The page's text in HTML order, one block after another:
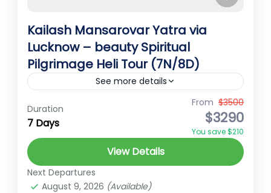
Kailash Mansarovar Yatra via
Lucknow – beauty Spiritual
Pilgrimage Heli Tour (7N/8D)
See more details
Ember Holidays
india to kailah tour indian passport kailash tour
kailash tour Nepal pilgrimage trek
spiritual trekking Nepal Trekking in Nepal
Duration
7 Days
From $3500
$3290
You save $210
View Details
Next Departures
August 9, 2026 (Available)